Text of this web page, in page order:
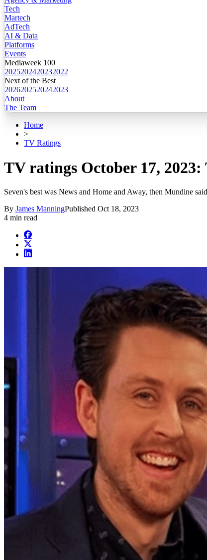
Tech
Martech
AdTech
AI & Data
Platforms
Events
Mediaweek 100
2025202420232022
Next of the Best
2026202520242023
About
The Team
Home
>
TV Ratings
TV ratings October 17,
Seven's best was News and Home and Away, then Mundine
By James ManningPublished Oct 18, 2023
4 min read